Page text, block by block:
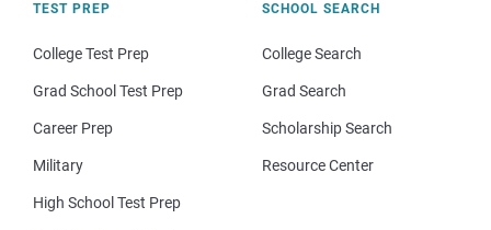
TEST PREP
College Test Prep
Grad School Test Prep
Career Prep
Military
High School Test Prep
SCHOOL SEARCH
College Search
Grad Search
Scholarship Search
Resource Center